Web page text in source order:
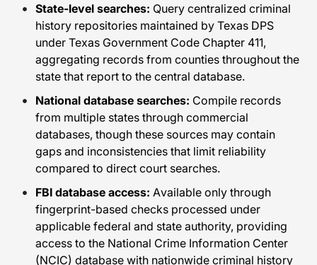
State-level searches: Query centralized criminal
history repositories maintained by Texas DPS
under Texas Government Code Chapter 411,
aggregating records from counties throughout the
state that report to the central database.
National database searches: Compile records
from multiple states through commercial
databases, though these sources may contain
gaps and inconsistencies that limit reliability
compared to direct court searches.
FBI database access: Available only through
fingerprint-based checks processed under
applicable federal and state authority, providing
access to the National Crime Information Center
(NCIC) database with nationwide criminal history